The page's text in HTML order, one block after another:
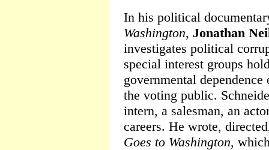
In his political
Washington, Jonathan
investigates political
special interest groups
governmental
the voting public.
intern, a salesman, an
careers. He wrote,
Goes to Washington,